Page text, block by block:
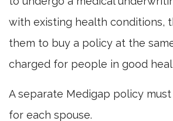
with existing health conditions,
them to buy a policy at the
charged for people in good
A separate Medigap policy
for each spouse.